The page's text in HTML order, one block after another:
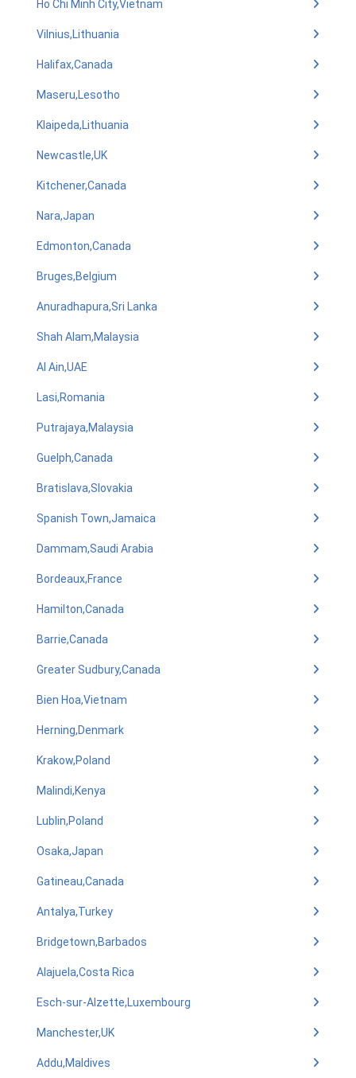
Ho Chi Minh City,Vietnam
Vilnius,Lithuania
Halifax,Canada
Maseru,Lesotho
Klaipeda,Lithuania
Newcastle,UK
Kitchener,Canada
Nara,Japan
Edmonton,Canada
Bruges,Belgium
Anuradhapura,Sri Lanka
Shah Alam,Malaysia
Al Ain,UAE
Lasi,Romania
Putrajaya,Malaysia
Guelph,Canada
Bratislava,Slovakia
Spanish Town,Jamaica
Dammam,Saudi Arabia
Bordeaux,France
Hamilton,Canada
Barrie,Canada
Greater Sudbury,Canada
Bien Hoa,Vietnam
Herning,Denmark
Krakow,Poland
Malindi,Kenya
Lublin,Poland
Osaka,Japan
Gatineau,Canada
Antalya,Turkey
Bridgetown,Barbados
Alajuela,Costa Rica
Esch-sur-Alzette,Luxembourg
Manchester,UK
Addu,Maldives